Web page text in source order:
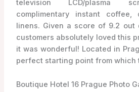
television LCD/plasma
complimentary instant coffee,
linens. Given a score of 9.2 out
customers absolutely loved this
it was wonderful! Located in
perfect starting point from which
Boutique Hotel 16 Prague Photo